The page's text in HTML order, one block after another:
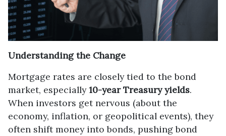
Understanding the Change
Mortgage rates are closely tied to the bond
market, especially10-year Treasury yields.
When investors get nervous (about the
economy, inflation, or geopolitical events), they
often shift money into bonds, pushing bond